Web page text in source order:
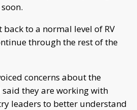
back to a normal level of RV
through the rest of the
concerns about the
they are working with
leaders to better understand